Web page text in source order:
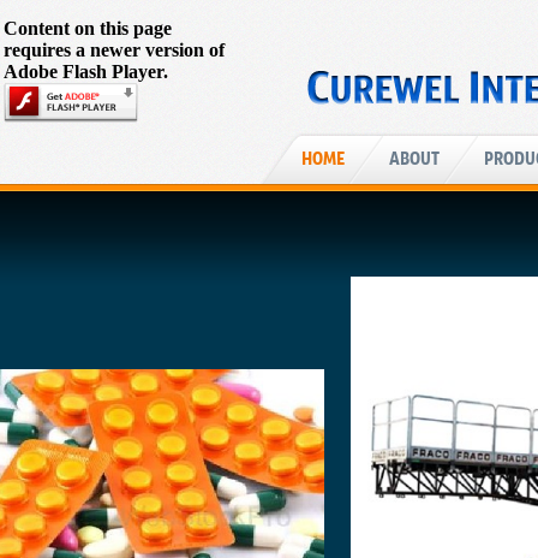
Content on this page
requires a newer version of
Adobe Flash Player.
HOME ABOUT